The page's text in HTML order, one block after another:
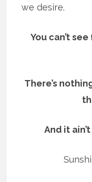
we desire.
You can’t
There’s
And it